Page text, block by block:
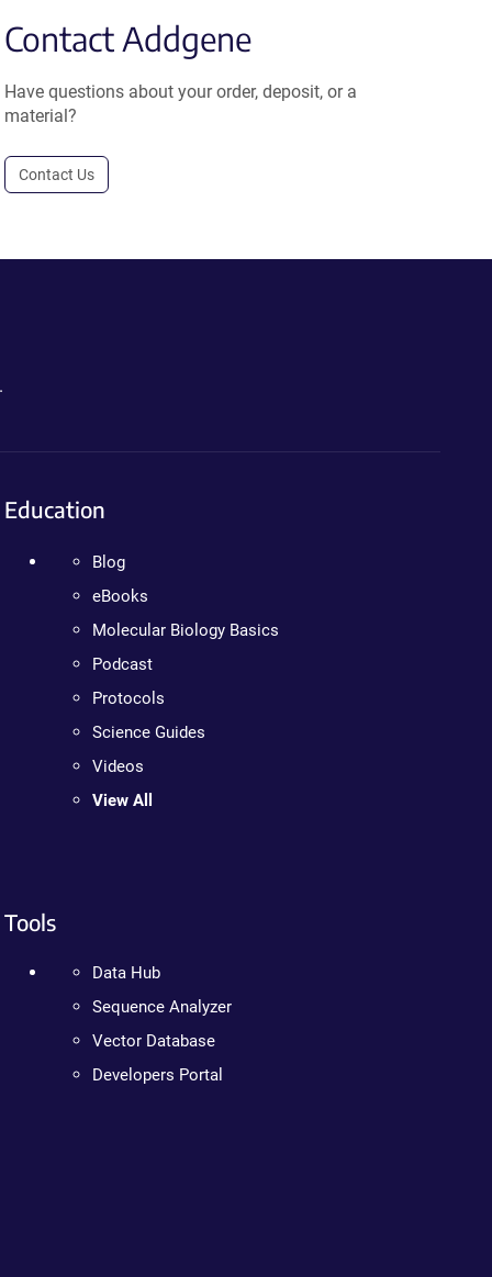
Contact Addgene
Have questions about your order, deposit, or a
material?
Contact Us
Education
Blog
eBooks
Molecular Biology Basics
Podcast
Protocols
Science Guides
Videos
View All
Tools
Data Hub
Sequence Analyzer
Vector Database
Developers Portal